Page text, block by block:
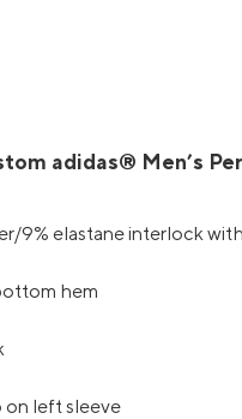
adidas® Men’s
9% elastane interlock
hem
left sleeve